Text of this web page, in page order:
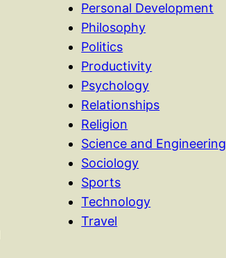
Personal Development
Philosophy
Politics
Productivity
Psychology
Relationships
Religion
Science and Engineering
Sociology
Sports
Technology
Travel